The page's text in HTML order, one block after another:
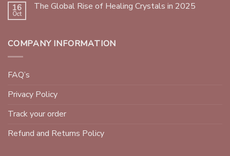
16
Oct
The Global Rise of Healing Crystals in 2025
COMPANY INFORMATION
FAQ’s
Privacy Policy
Track your order
Refund and Returns Policy